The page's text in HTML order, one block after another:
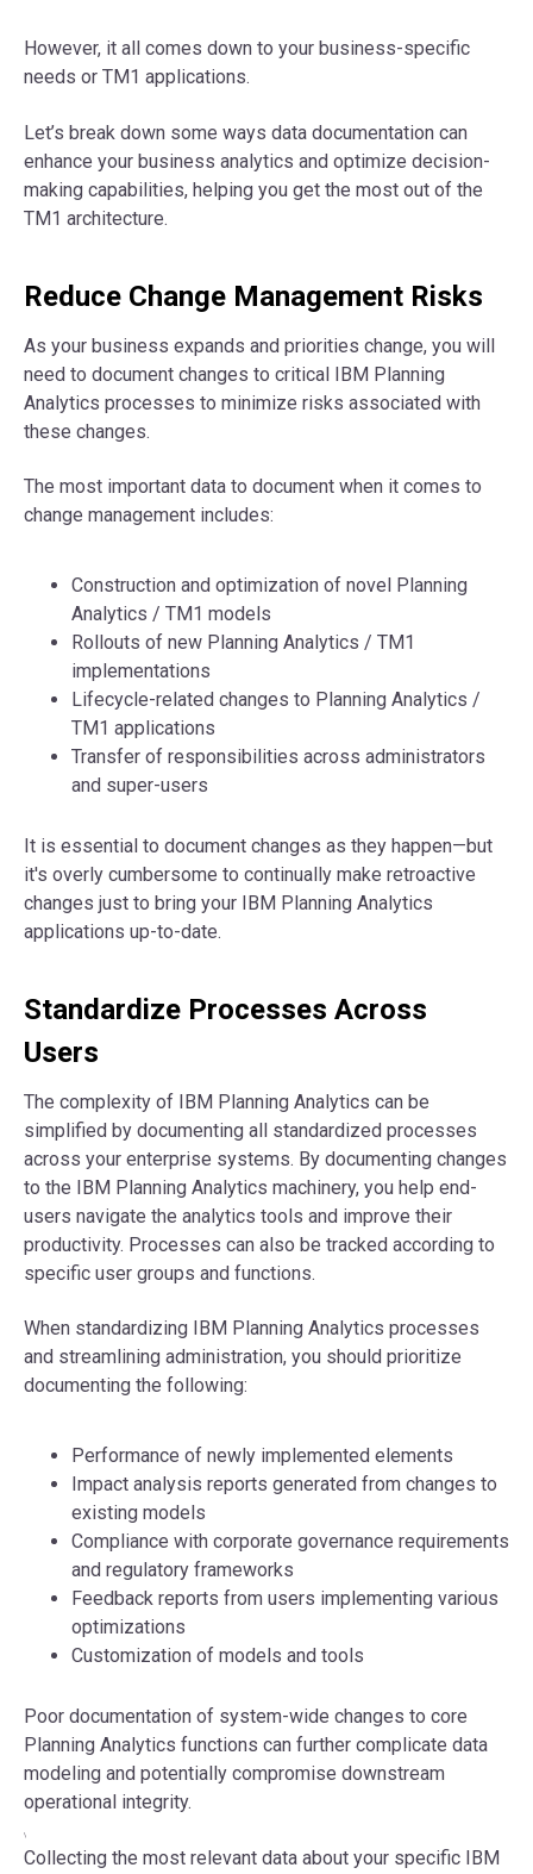
However, it all comes down to your business-specific
needs or TM1 applications.
Let’s break down some ways data documentation can
enhance your business analytics and optimize decision-
making capabilities, helping you get the most out of the
TM1 architecture.
Reduce Change Management Risks
As your business expands and priorities change, you will
need to document changes to critical IBM Planning
Analytics processes to minimize risks associated with
these changes.
The most important data to document when it comes to
change management includes:
Construction and optimization of novel Planning
Analytics / TM1 models
Rollouts of new Planning Analytics / TM1
implementations
Lifecycle-related changes to Planning Analytics /
TM1 applications
Transfer of responsibilities across administrators
and super-users
It is essential to document changes as they happen—but
it's overly cumbersome to continually make retroactive
changes just to bring your IBM Planning Analytics
applications up-to-date.
Standardize Processes Across
Users
The complexity of IBM Planning Analytics can be
simplified by documenting all standardized processes
across your enterprise systems. By documenting changes
to the IBM Planning Analytics machinery, you help end-
users navigate the analytics tools and improve their
productivity. Processes can also be tracked according to
specific user groups and functions.
When standardizing IBM Planning Analytics processes
and streamlining administration, you should prioritize
documenting the following:
Performance of newly implemented elements
Impact analysis reports generated from changes to
existing models
Compliance with corporate governance requirements
and regulatory frameworks
Feedback reports from users implementing various
optimizations
Customization of models and tools
Poor documentation of system-wide changes to core
Planning Analytics functions can further complicate data
modeling and potentially compromise downstream
operational integrity.
\
Collecting the most relevant data about your specific IBM